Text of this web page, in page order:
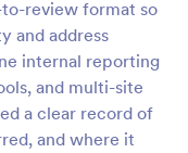
review format so
and address
internal reporting
and multi-site
a clear record of
and where it